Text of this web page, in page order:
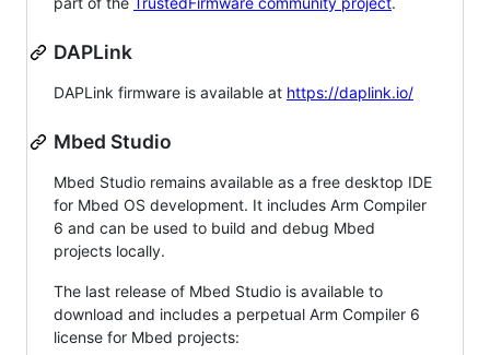
DAPLink
DAPLink firmware is available at https://daplink.io/
Mbed Studio
Mbed Studio remains available as a free desktop IDE
for Mbed OS development. It includes Arm Compiler
6 and can be used to build and debug Mbed
projects locally.
The last release of Mbed Studio is available to
download and includes a perpetual Arm Compiler 6
license for Mbed projects: